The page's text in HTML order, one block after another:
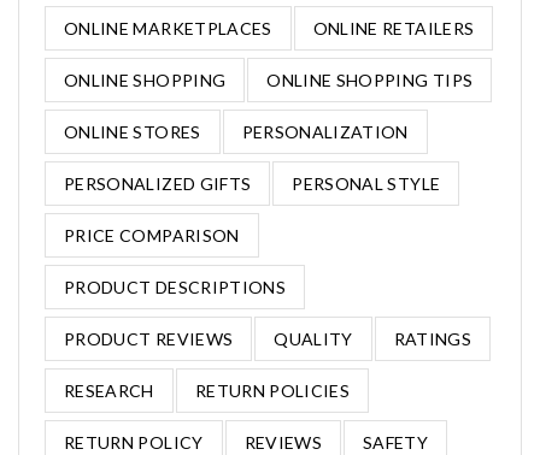
ONLINE MARKETPLACES ONLINE RETAILERS
ONLINE SHOPPING ONLINE SHOPPING TIPS
ONLINE STORES PERSONALIZATION
PERSONALIZED GIFTS PERSONAL STYLE
PRICE COMPARISON
PRODUCT DESCRIPTIONS
PRODUCT REVIEWS QUALITY RATINGS
RESEARCH RETURN POLICIES
RETURN POLICY REVIEWS SAFETY